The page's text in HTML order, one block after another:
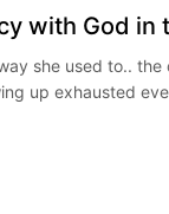
with God in
she used to..
up exhausted